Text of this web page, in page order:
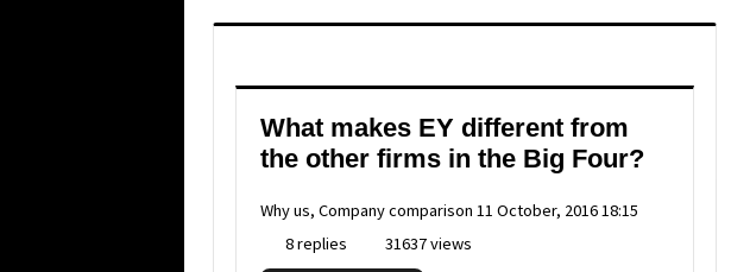
What makes EY different from
the other firms in the Big Four?
Why us, Company comparison 11 October, 2016 18:15
8 replies
31637 views